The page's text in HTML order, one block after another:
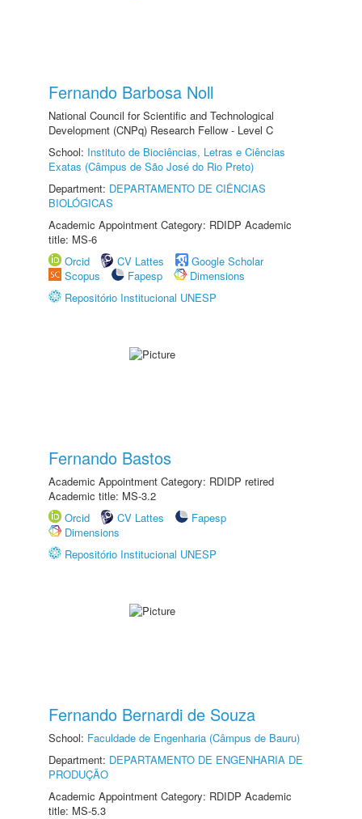
Fernando Barbosa Noll
National Council for Scientific and Technological
Development (CNPq) Research Fellow - Level C
School: Instituto de Biociências, Letras e Ciências
Exatas (Câmpus de São José do Rio Preto)
Department: DEPARTAMENTO DE CIÊNCIAS
BIOLÓGICAS
Academic Appointment Category: RDIDP Academic
title: MS-6
Orcid
CV Lattes
Google Scholar
Scopus
Fapesp
Dimensions
Repositório Institucional UNESP
Fernando Bastos
Academic Appointment Category: RDIDP retired
Academic title: MS-3.2
Orcid
CV Lattes
Fapesp
Dimensions
Repositório Institucional UNESP
Fernando Bernardi de Souza
School: Faculdade de Engenharia (Câmpus de Bauru)
Department: DEPARTAMENTO DE ENGENHARIA DE
PRODUÇÃO
Academic Appointment Category: RDIDP Academic
title: MS-5.3